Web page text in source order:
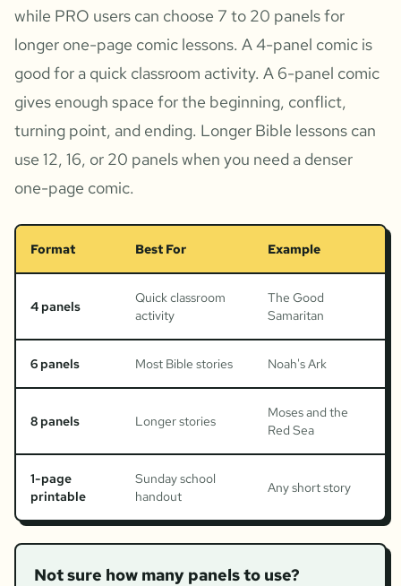
while PRO users can choose 7 to 20 panels for
longer one-page comic lessons. A 4-panel comic is
good for a quick classroom activity. A 6-panel comic
gives enough space for the beginning, conflict,
turning point, and ending. Longer Bible lessons can
use 12, 16, or 20 panels when you need a denser
one-page comic.
Format Best For Example
4 panels
Quick classroom
activity
The Good
Samaritan
6 panels Most Bible stories Noah's Ark
8 panels Longer stories
Moses and the
Red Sea
1-page
printable
Sunday school
handout
Any short story
Not sure how many panels to use?